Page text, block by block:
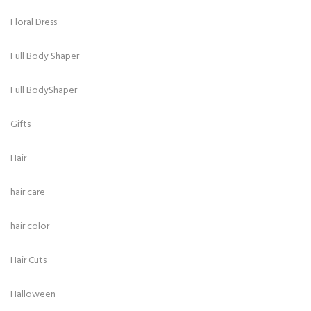
Floral Dress
Full Body Shaper
Full BodyShaper
Gifts
Hair
hair care
hair color
Hair Cuts
Halloween